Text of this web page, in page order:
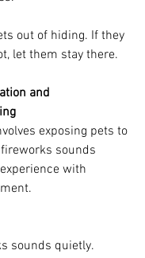
out of hiding. If they
let them stay there.
and
exposing pets to
sounds
with
sounds quietly.